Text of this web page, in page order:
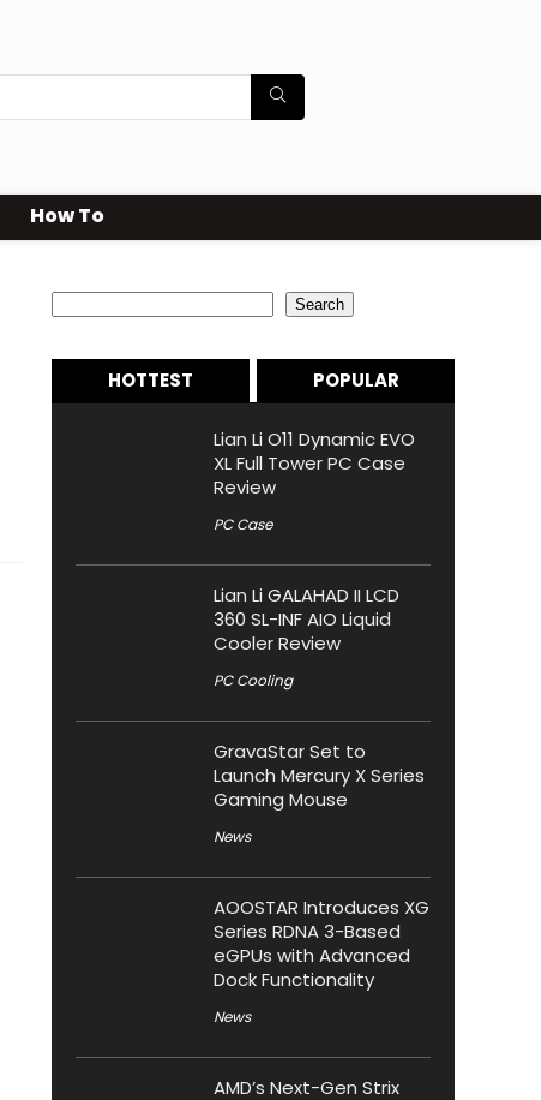
How To
Search
HOTTEST POPULAR
Lian Li O11 Dynamic EVO
XL Full Tower PC Case
Review
PC Case
Lian Li GALAHAD II LCD
360 SL-INF AIO Liquid
Cooler Review
PC Cooling
GravaStar Set to
Launch Mercury X Series
Gaming Mouse
News
AOOSTAR Introduces XG
Series RDNA 3-Based
eGPUs with Advanced
Dock Functionality
News
AMD’s Next-Gen Strix